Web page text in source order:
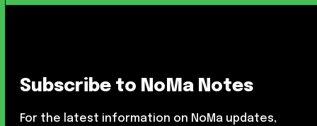
Subscribe to NoMa Notes
For the latest information on NoMa updates,